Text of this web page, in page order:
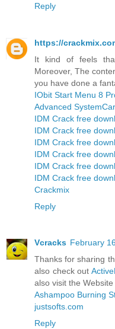
Reply
https://
It kind of feels
Moreover, The
you have done a
IObit Start Menu 8
Advanced
IDM Crack free
IDM Crack free
IDM Crack free
IDM Crack free
IDM Crack free
IDM Crack free
Crackmix
Reply
Vcracks February
Thanks for sharing
also check out
also visit the Website
Ashampoo Burning
justsofts.com
Reply